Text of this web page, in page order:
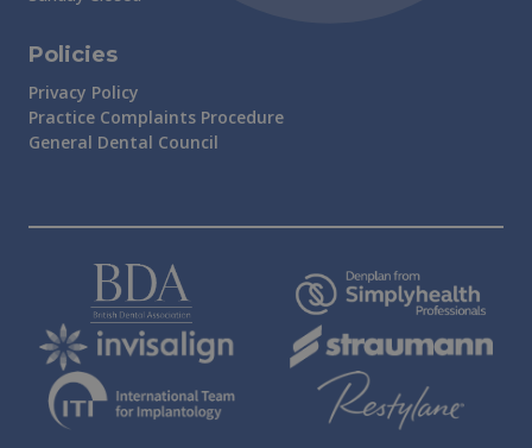
Policies
Privacy Policy
Practice Complaints Procedure
General Dental Council